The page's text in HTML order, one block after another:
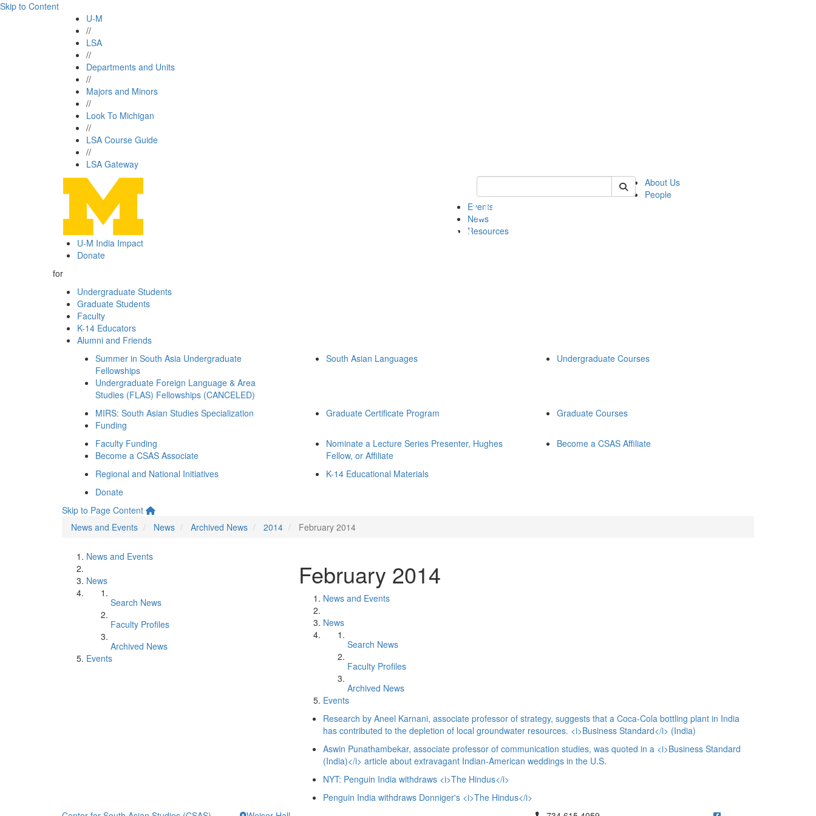
Skip to Content
U-M
//
LSA
//
Departments and Units
//
Majors and Minors
//
Look To Michigan
//
LSA Course Guide
//
LSA Gateway
Keyword Search of csas
About Us
People
Events
News
Resources
U-M India Impact
Donate
for
Undergraduate Students
Graduate Students
Faculty
K-14 Educators
Alumni and Friends
Summer in South Asia Undergraduate
Fellowships
Undergraduate Foreign Language & Area
Studies (FLAS) Fellowships (CANCELED)
South Asian Languages Undergraduate Courses
MIRS: South Asian Studies Specialization
Funding
Graduate Certificate Program Graduate Courses
Faculty Funding
Become a CSAS Associate
Nominate a Lecture Series Presenter, Hughes
Fellow, or Affiliate
Become a CSAS Affiliate
Regional and National Initiatives
K-14 Educational Materials
Donate
Skip to Page Content
News and Events
News Archived News 2014 February 2014
News and Events
News
Search News
Faculty Profiles
Archived News
Events
February 2014
News and Events
News
Search News
Faculty Profiles
Archived News
Events
Research by Aneel Karnani, associate professor of strategy, suggests that a Coca-Cola bottling plant in India
has contributed to the depletion of local groundwater resources. <i>Business Standard</i> (India)
Aswin Punathambekar, associate professor of communication studies, was quoted in a <i>Business Standard
(India)</i> article about extravagant Indian-American weddings in the U.S.
NYT: Penguin India withdraws <i>The Hindus</i>
Penguin India withdraws Donniger's <i>The Hindus</i>